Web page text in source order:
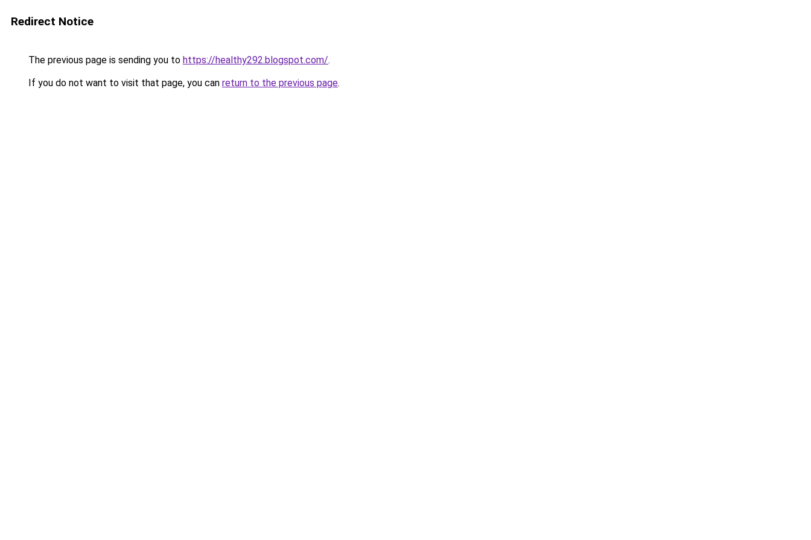
Redirect Notice
The previous page is sending you to https://healthy292.blogspot.com/.
If you do not want to visit that page, you can return to the previous page.